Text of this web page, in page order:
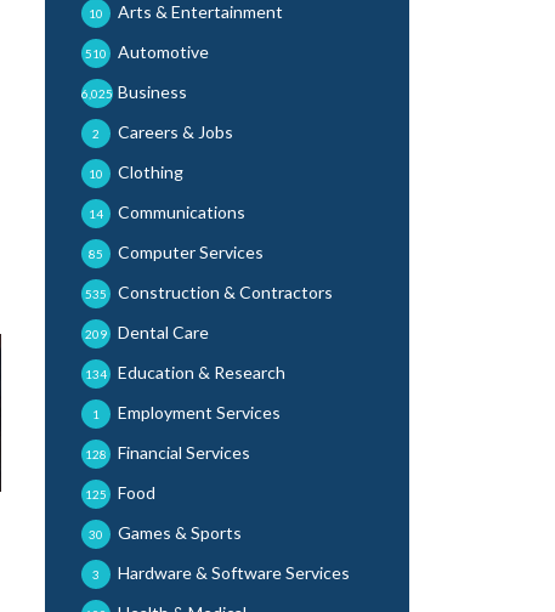
Arts & Entertainment
10
Automotive
510
Business
6,025
Careers & Jobs
2
Clothing
10
Communications
14
Computer Services
85
Construction & Contractors
535
Dental Care
209
Education & Research
134
Employment Services
1
Financial Services
128
Food
125
Games & Sports
30
Hardware & Software Services
3